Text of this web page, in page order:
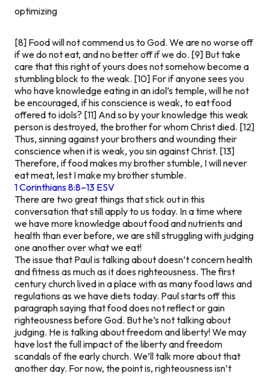
optimizing
[8] Food will not commend us to God. We are no worse off
if we do not eat, and no better off if we do. [9] But take
care that this right of yours does not somehow become a
stumbling block to the weak. [10] For if anyone sees you
who have knowledge eating in an idol’s temple, will he not
be encouraged, if his conscience is weak, to eat food
offered to idols? [11] And so by your knowledge this weak
person is destroyed, the brother for whom Christ died. [12]
Thus, sinning against your brothers and wounding their
conscience when it is weak, you sin against Christ. [13]
Therefore, if food makes my brother stumble, I will never
eat meat, lest I make my brother stumble.
1 Corinthians 8:8–13 ESV
There are two great things that stick out in this
conversation that still apply to us today. In a time where
we have more knowledge about food and nutrients and
health than ever before, we are still struggling with judging
one another over what we eat!
The issue that Paul is talking about doesn’t concern health
and fitness as much as it does righteousness. The first
century church lived in a place with as many food laws and
regulations as we have diets today. Paul starts off this
paragraph saying that food does not reflect or gain
righteousness before God. But he’s not talking about
judging. He is talking about freedom and liberty! We may
have lost the full impact of the liberty and freedom
scandals of the early church. We’ll talk more about that
another day. For now, the point is, righteousness isn’t